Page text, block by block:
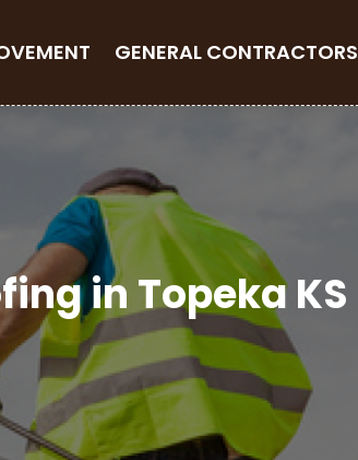
GENERAL CONTRACTORS
in Topeka KS